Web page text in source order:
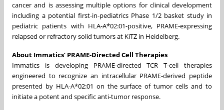
cancer and is assessing multiple options for clinical development
including a potential first-in-pediatrics Phase 1/2 basket study in
pediatric patients with HLA-A*02:01-positive, PRAME-expressing
relapsed or refractory solid tumors at KiTZ in Heidelberg.
About Immatics’ PRAME-Directed Cell Therapies
Immatics is developing PRAME-directed TCR T-cell therapies
engineered to recognize an intracellular PRAME-derived peptide
presented by HLA-A*02:01 on the surface of tumor cells and to
initiate a potent and specific anti-tumor response.